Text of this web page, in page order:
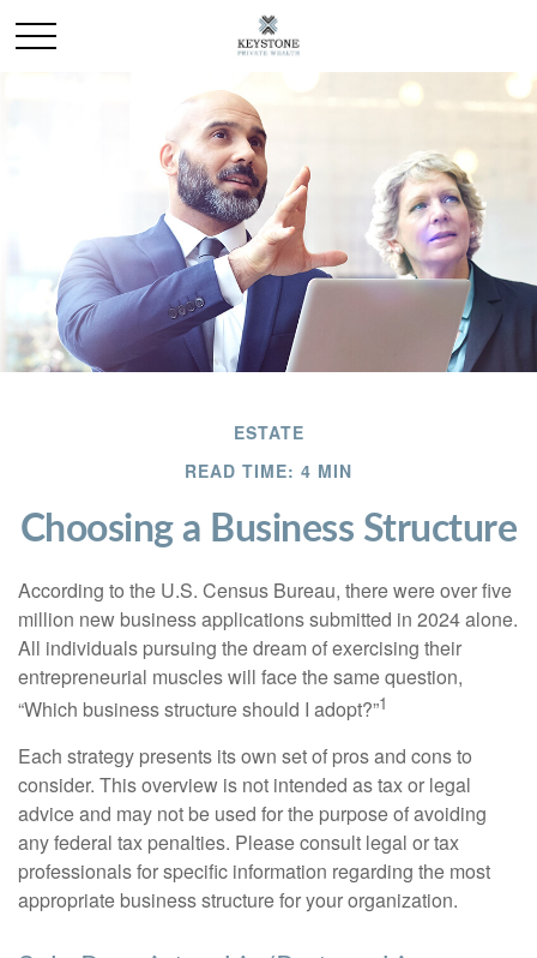
ESTATE
READ TIME: 4 MIN
Choosing a Business Structure
According to the U.S. Census Bureau, there were over five
million new business applications submitted in 2024 alone.
All individuals pursuing the dream of exercising their
entrepreneurial muscles will face the same question,
“Which business structure should I adopt?”1
Each strategy presents its own set of pros and cons to
consider. This overview is not intended as tax or legal
advice and may not be used for the purpose of avoiding
any federal tax penalties. Please consult legal or tax
professionals for specific information regarding the most
appropriate business structure for your organization.